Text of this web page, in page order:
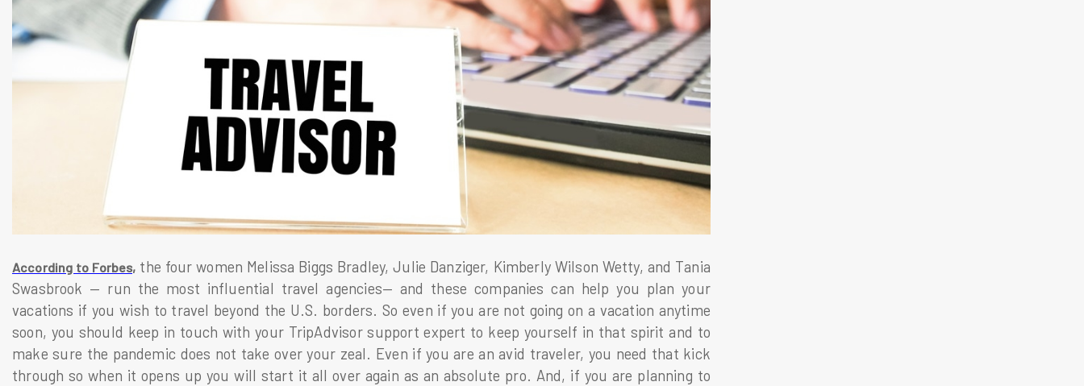
According to Forbes, the four women Melissa Biggs Bradley, Julie Danziger, Kimberly Wilson Wetty, and Tania
Swasbrook — run the most influential travel agencies— and these companies can help you plan your
vacations if you wish to travel beyond the U.S. borders. So even if you are not going on a vacation anytime
soon, you should keep in touch with your TripAdvisor support expert to keep yourself in that spirit and to
make sure the pandemic does not take over your zeal. Even if you are an avid traveler, you need that kick
through so when it opens up you will start it all over again as an absolute pro. And, if you are planning to